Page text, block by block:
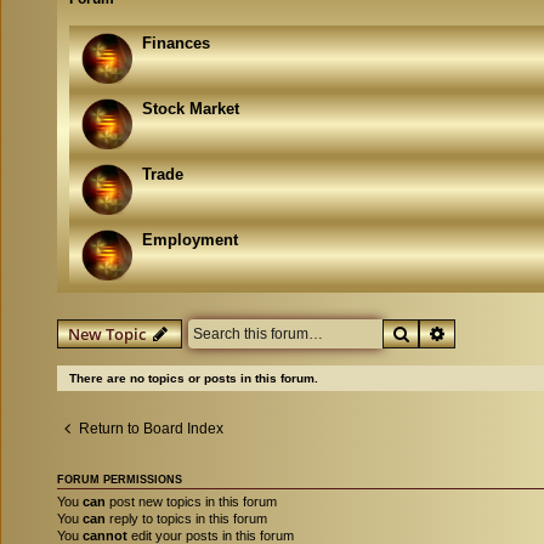
Finances
Stock Market
Trade
Employment
New Topic SearchAdvanced
There are no topics or posts in this forum.
Return to Board Index
FORUM PERMISSIONS
You can post new topics in this forum
You can reply to topics in this forum
You cannot edit your posts in this forum